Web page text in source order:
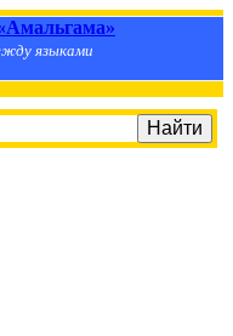
языками